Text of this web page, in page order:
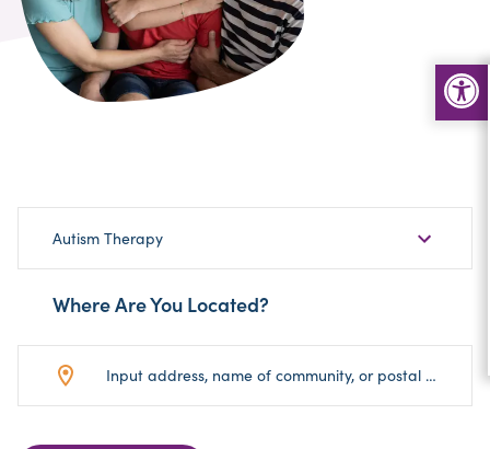
Sub-
Category
Autism Therapy
Where Are You Located?